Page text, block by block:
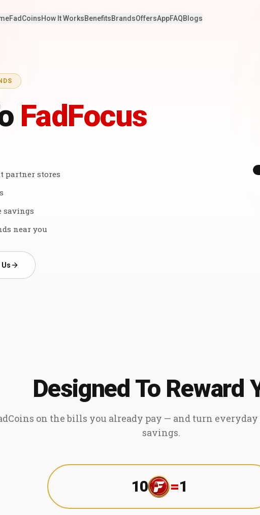
FadCoinsHow It WorksBenefitsBrandsOffersAppFAQBlogs
FadFocus
partner stores
savings
near you
Us
Designed To Reward
on the bills you already pay — and turn
savings.
10 =1 ₹